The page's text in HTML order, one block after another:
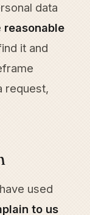
data
reasonable
it and
request,
used
to us